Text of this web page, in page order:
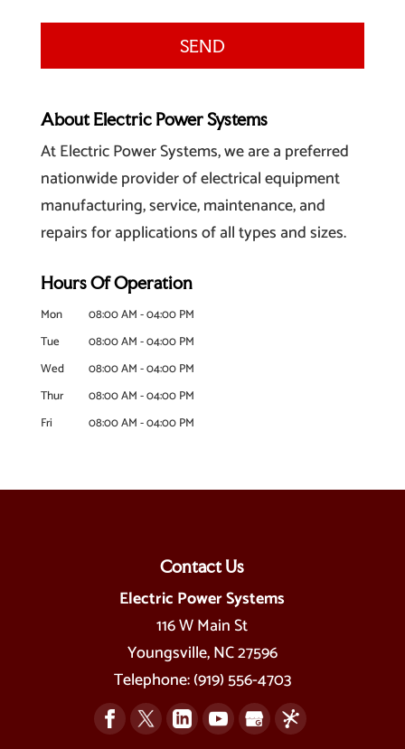
About Electric Power Systems
At Electric Power Systems, we are a preferred
nationwide provider of electrical equipment
manufacturing, service, maintenance, and
repairs for applications of all types and sizes.
Hours Of Operation
Mon 08:00 AM-04:00 PM
Tue
08:00 AM-04:00 PM
Wed
08:00 AM-04:00 PM
Thur
08:00 AM-04:00 PM
Fri
08:00 AM-04:00 PM
Contact Us
Electric Power Systems
116 W Main St
Youngsville,NC27596
Telephone:(919) 556-4703